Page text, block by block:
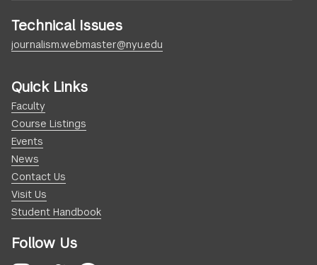
Technical Issues
journalism.webmaster@nyu.edu
Quick Links
Faculty
Course Listings
Events
News
Contact Us
Visit Us
Student Handbook
Follow Us